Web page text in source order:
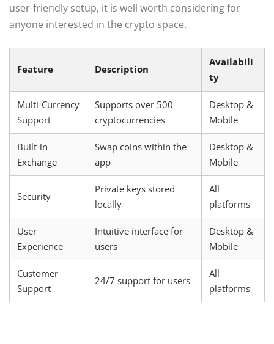
user-friendly setup, it is well worth considering for
anyone interested in the crypto space.
Feature Description
Availabili
ty
Multi-Currency
Support
Supports over 500
cryptocurrencies
Desktop &
Mobile
Built-in
Exchange
Swap coins within the
app
Desktop &
Mobile
Security
Private keys stored
locally
All
platforms
User
Experience
Intuitive interface for
users
Desktop &
Mobile
Customer
Support
24/7 support for users
All
platforms